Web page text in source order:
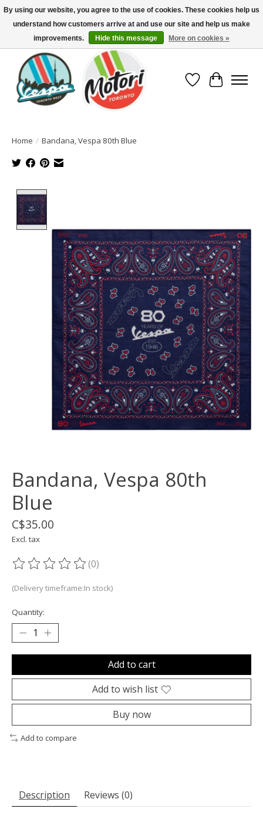
North America's Oldest Factory Authorized Dealer - (416) 588-8377..................
SIGN UP/LOG IN TO DISPLAY PRICING
Wish List
Cart
Home / Bandana, Vespa 80th Blue
Bandana, Vespa 80th
Blue
C$35.00
Excl. tax
The rating of this product is
(0)
(Delivery timeframe:In stock)
Quantity:
Add to cart
Add to wish list
Buy now
Add to compare
Description Reviews (0)
By using our website, you agree to the use of cookies. These cookies help us
understand how customers arrive at and use our site and help us make
improvements.
Hide this message More on cookies »